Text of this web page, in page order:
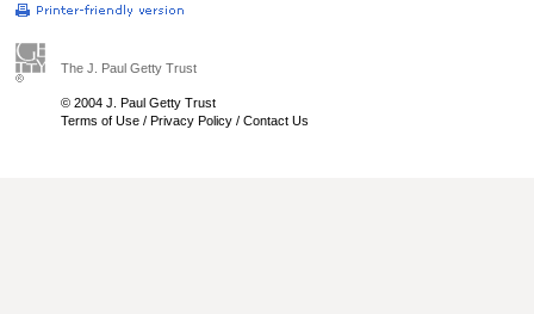
The J. Paul Getty Trust
© 2004 J. Paul Getty Trust
Terms of Use / Privacy Policy / Contact Us